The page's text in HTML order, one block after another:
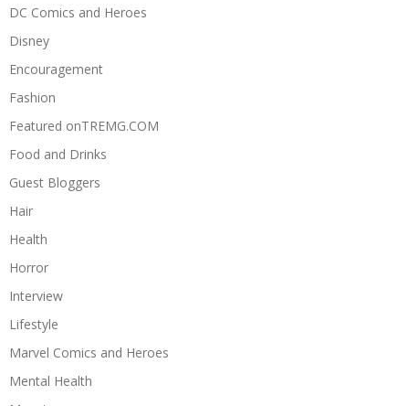
DC Comics and Heroes
Disney
Encouragement
Fashion
Featured onTREMG.COM
Food and Drinks
Guest Bloggers
Hair
Health
Horror
Interview
Lifestyle
Marvel Comics and Heroes
Mental Health